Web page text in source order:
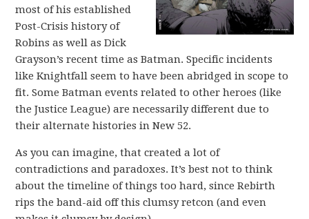
most of his established
Post-Crisis history of
Robins as well as Dick
Grayson’s recent time as Batman. Specific incidents
like Knightfall seem to have been abridged in scope to
fit. Some Batman events related to other heroes (like
the Justice League) are necessarily different due to
their alternate histories in New 52.
As you can imagine, that created a lot of
contradictions and paradoxes. It’s best not to think
about the timeline of things too hard, since Rebirth
rips the band-aid off this clumsy retcon (and even